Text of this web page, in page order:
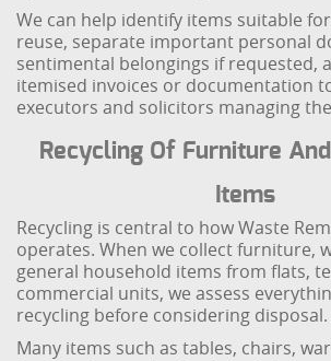
We can help identify items suitable
reuse, separate important personal
sentimental belongings if requested,
itemised invoices or documentation
executors and solicitors managing
Recycling Of Furniture
Items
Recycling is central to how Waste
operates. When we collect furniture,
general household items from flats,
commercial units, we assess
recycling before considering disposal.
Many items such as tables, chairs,